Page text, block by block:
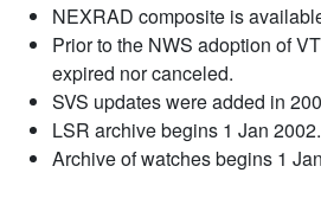
NEXRAD composite is
Prior to the NWS adoption of
expired nor canceled.
SVS updates were added in
LSR archive begins 1 Jan 2002.
Archive of watches begins 1